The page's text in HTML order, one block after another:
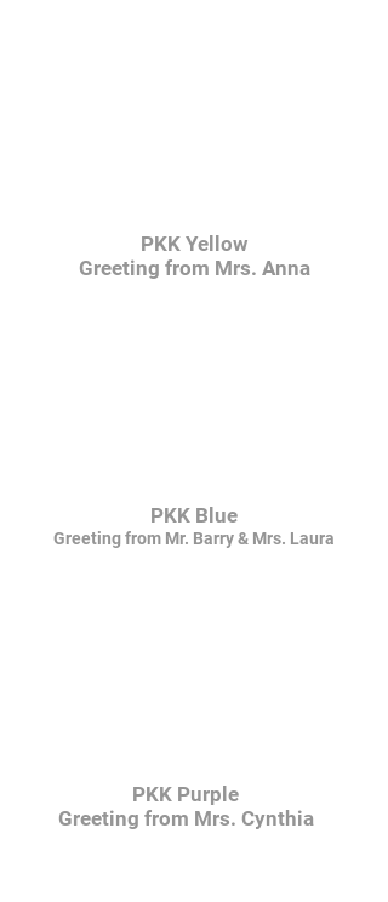
PKK Yellow
Greeting from Mrs. Anna
PKK Blue
Greeting from Mr. Barry & Mrs. Laura
PKK Purple
Greeting from Mrs. Cynthia